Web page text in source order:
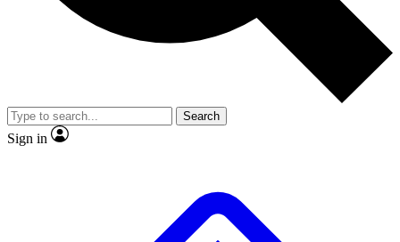
Member-only
JOIN LIVE SCIENCE PRO
Search
Sign in